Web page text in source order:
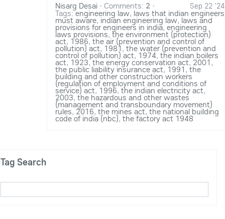
Nisarg Desai Sep 22 '24
· Comments: 2 ·
Tags:engineering law, laws that indian engineers
must aware, indian engineering law, laws and
provisions for engineers in india, engineering
laws provisions, the environment (protection)
act, 1986, the air (prevention and control of
pollution) act, 1981 , the water (prevention and
control of pollution) act, 1974, the indian boilers
act, 1923, the energy conservation act, 2001 ,
the public liability insurance act, 1991 , the
building and other construction workers
(regulation of employment and conditions of
service) act, 1996, the indian electricity act,
2003, the hazardous and other wastes
(management and transboundary movement)
rules, 2016, the mines act, the national building
code of india (nbc), the factory act 1948
Tag Search